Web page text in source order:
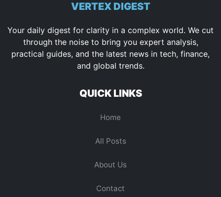
VERTEX DIGEST
Your daily digest for clarity in a complex world. We cut
through the noise to bring you expert analysis,
practical guides, and the latest news in tech, finance,
and global trends.
QUICK LINKS
Home
All Posts
About Us
Contact